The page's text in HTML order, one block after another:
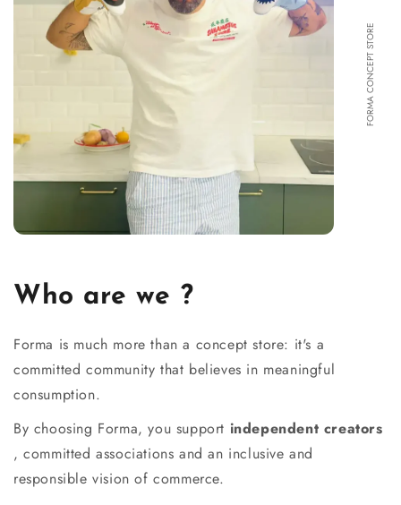
FORMA CONCEPT STORE
Who are we ?
Forma is much more than a concept store: it's a
committed community that believes in meaningful
consumption.
By choosing Forma, you support independent creators
, committed associations and an inclusive and
responsible vision of commerce.